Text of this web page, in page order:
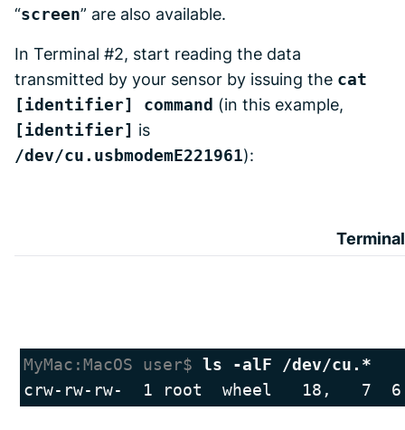
“screen” are also available.
In Terminal #2, start reading the data
transmitted by your sensor by issuing the cat
[identifier] command (in this example,
[identifier] is
/dev/cu.usbmodemE221961):
MyMac:MacOS user$ ls -alF /dev/cu.*
crw-rw-rw-  1 root  wheel   18,   7